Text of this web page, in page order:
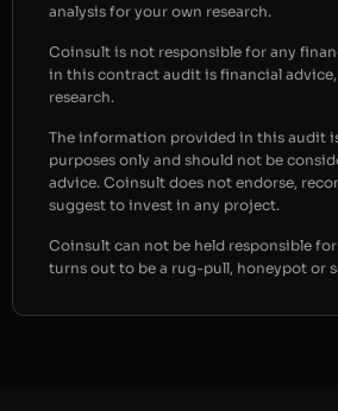
analysis for your own research.
Coinsult is not responsible for any
in this contract audit is financial advice,
research.
The information provided in this audit
purposes only and should not be
advice. Coinsult does not endorse,
suggest to invest in any project.
Coinsult can not be held responsible
turns out to be a rug-pull, honeypot or